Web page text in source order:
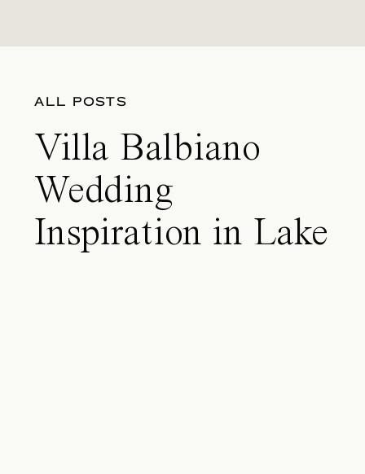
ALL POSTS
Villa Balbiano
Wedding
Inspiration in Lake